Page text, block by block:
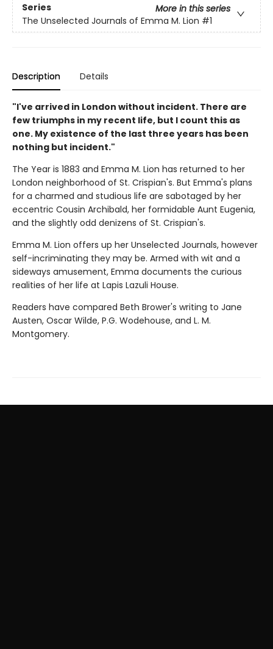
Series
More in this series
The Unselected Journals of Emma M. Lion #1
Description Details
"I've arrived in London without incident. There are
few triumphs in my recent life, but I count this as
one. My existence of the last three years has been
nothing but incident."
The Year is 1883 and Emma M. Lion has returned to her
London neighborhood of St. Crispian's. But Emma's plans
for a charmed and studious life are sabotaged by her
eccentric Cousin Archibald, her formidable Aunt Eugenia,
and the slightly odd denizens of St. Crispian's.
Emma M. Lion offers up her Unselected Journals, however
self-incriminating they may be. Armed with wit and a
sideways amusement, Emma documents the curious
realities of her life at Lapis Lazuli House.
Readers have compared Beth Brower's writing to Jane
Austen, Oscar Wilde, P.G. Wodehouse, and L. M.
Montgomery.